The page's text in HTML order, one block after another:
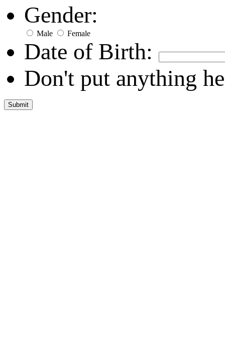
Gender:
Male Female
Date of Birth:
Don't put anything